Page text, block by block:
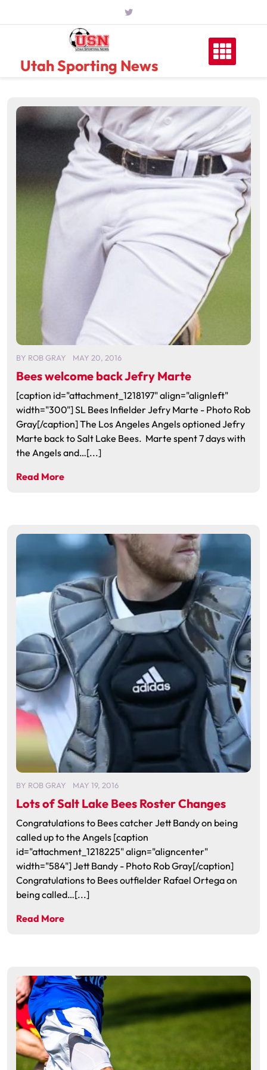
Utah Sporting News
BY ROB GRAY MAY 20, 2016
Bees welcome back Jefry Marte
[caption id="attachment_1218197" align="alignleft"
width="300"] SL Bees Infielder Jefry Marte - Photo Rob
Gray[/caption] The Los Angeles Angels optioned Jefry
Marte back to Salt Lake Bees. Marte spent 7 days with
the Angels and…[...]
Read More
BY ROB GRAY MAY 19, 2016
Lots of Salt Lake Bees Roster Changes
Congratulations to Bees catcher Jett Bandy on being
called up to the Angels [caption
id="attachment_1218225" align="aligncenter"
width="584"] Jett Bandy - Photo Rob Gray[/caption]
Congratulations to Bees outfielder Rafael Ortega on
being called…[...]
Read More